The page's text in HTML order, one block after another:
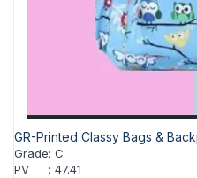
GR-Printed Classy Bags &
Grade: C
PV
: 47.41